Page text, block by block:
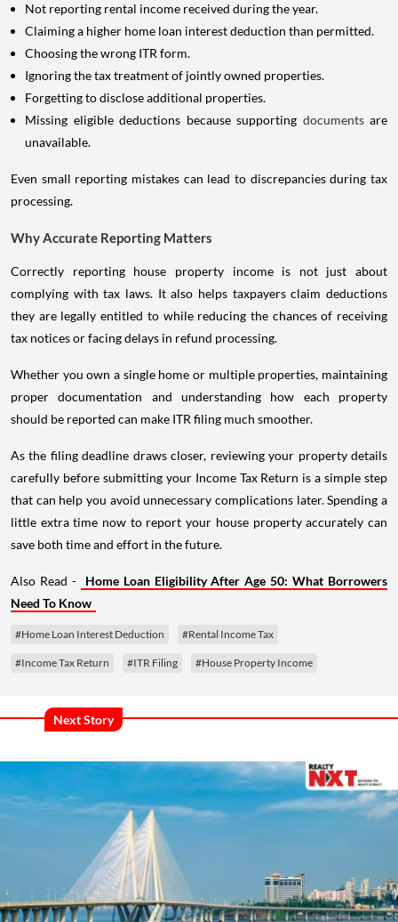
Not reporting rental income received during the year.
Claiming a higher home loan interest deduction than permitted.
Choosing the wrong ITR form.
Ignoring the tax treatment of jointly owned properties.
Forgetting to disclose additional properties.
Missing eligible deductions because supporting documents are
unavailable.
Even small reporting mistakes can lead to discrepancies during tax
processing.
Why Accurate Reporting Matters
Correctly reporting house property income is not just about
complying with tax laws. It also helps taxpayers claim deductions
they are legally entitled to while reducing the chances of receiving
tax notices or facing delays in refund processing.
Whether you own a single home or multiple properties, maintaining
proper documentation and understanding how each property
should be reported can make ITR filing much smoother.
As the filing deadline draws closer, reviewing your property details
carefully before submitting your Income Tax Return is a simple step
that can help you avoid unnecessary complications later. Spending a
little extra time now to report your house property accurately can
save both time and effort in the future.
Also Read -
Home Loan Eligibility After Age 50: What Borrowers
Need To Know
#Home Loan Interest Deduction #Rental Income Tax
#Income Tax Return #ITR Filing #House Property Income
Next Story